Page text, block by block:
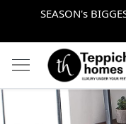
SEASON's